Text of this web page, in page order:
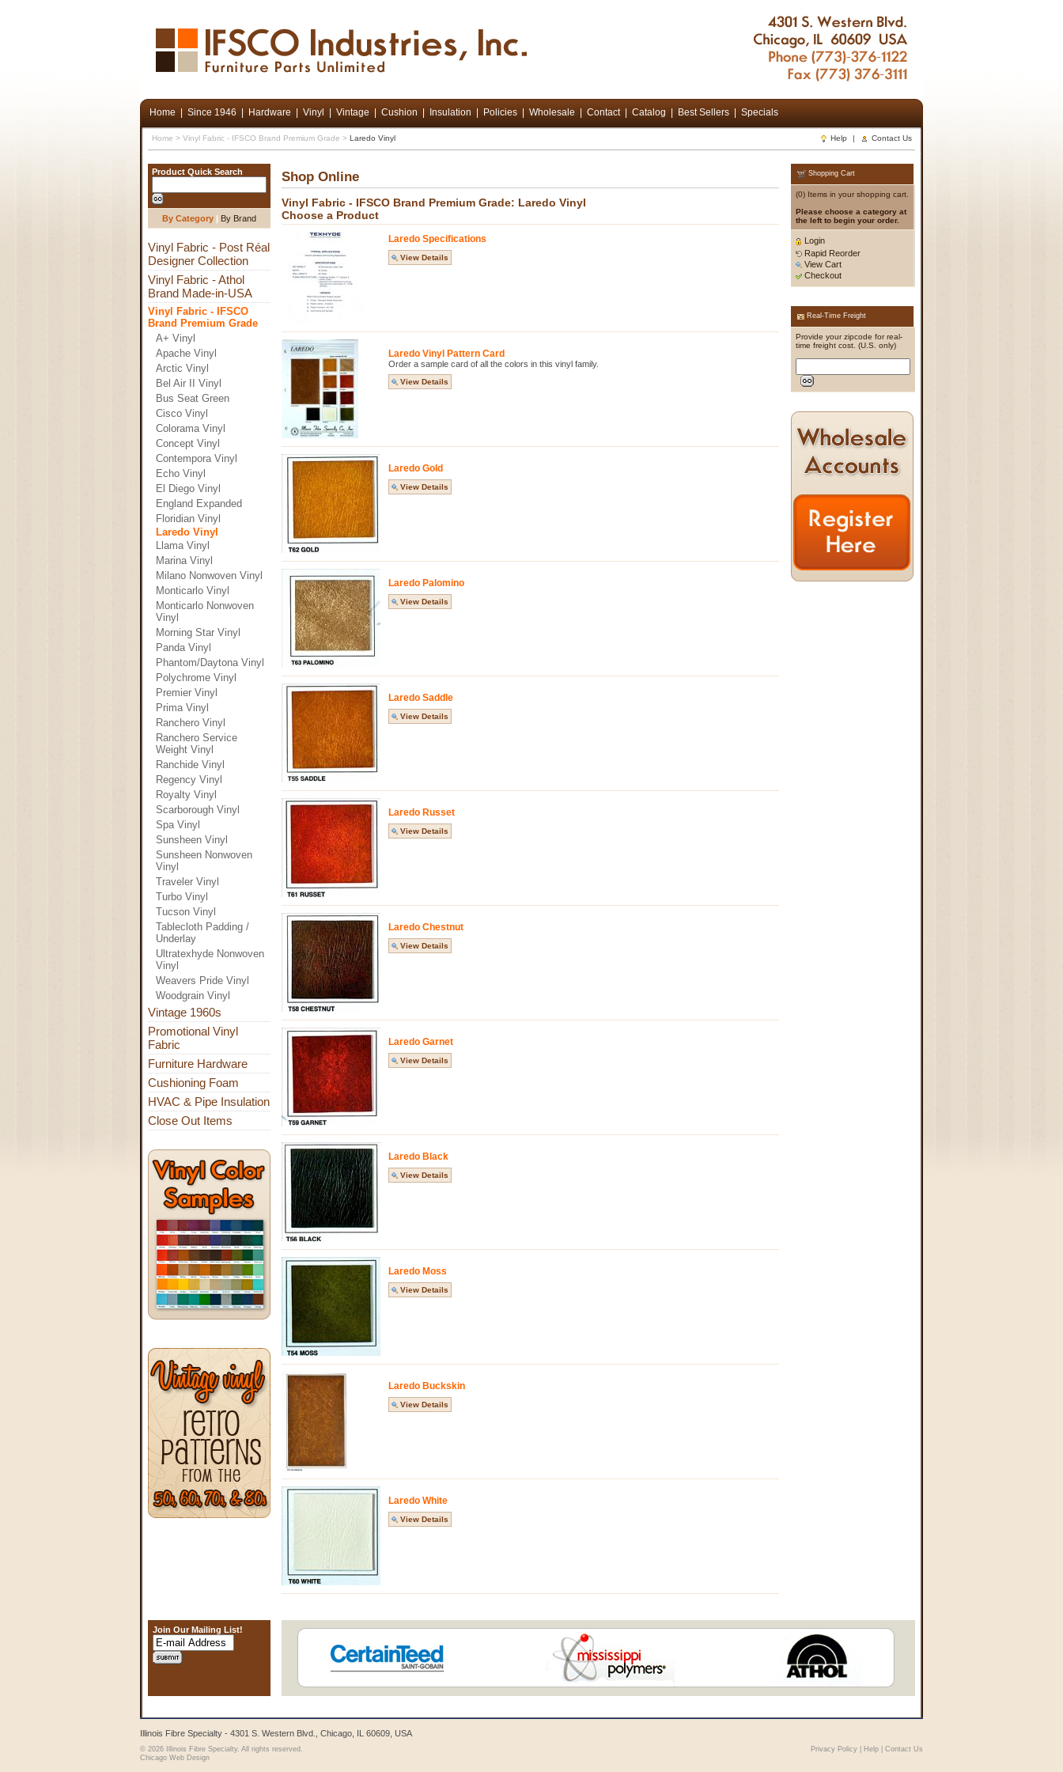
Home Since 1946 Hardware Vinyl Vintage Cushion Insulation Policies Wholesale Contact Catalog Best Sellers Specials
Home > Vinyl Fabric - IFSCO Brand Premium Grade > Laredo Vinyl Help | Contact Us
Product Quick Search
By Category | By Brand
Vinyl Fabric - Post Réal
Designer Collection
Vinyl Fabric - Athol
Brand Made-in-USA
Vinyl Fabric - IFSCO
Brand Premium Grade
A+ Vinyl
Apache Vinyl
Arctic Vinyl
Bel Air II Vinyl
Bus Seat Green
Cisco Vinyl
Colorama Vinyl
Concept Vinyl
Contempora Vinyl
Echo Vinyl
El Diego Vinyl
England Expanded
Floridian Vinyl
Laredo Vinyl
Llama Vinyl
Marina Vinyl
Milano Nonwoven Vinyl
Monticarlo Vinyl
Monticarlo Nonwoven
Vinyl
Morning Star Vinyl
Panda Vinyl
Phantom/Daytona Vinyl
Polychrome Vinyl
Premier Vinyl
Prima Vinyl
Ranchero Vinyl
Ranchero Service
Weight Vinyl
Ranchide Vinyl
Regency Vinyl
Royalty Vinyl
Scarborough Vinyl
Spa Vinyl
Sunsheen Vinyl
Sunsheen Nonwoven
Vinyl
Traveler Vinyl
Turbo Vinyl
Tucson Vinyl
Tablecloth Padding /
Underlay
Ultratexhyde Nonwoven
Vinyl
Weavers Pride Vinyl
Woodgrain Vinyl
Vintage 1960s
Promotional Vinyl
Fabric
Furniture Hardware
Cushioning Foam
HVAC & Pipe Insulation
Close Out Items
Shop Online
Vinyl Fabric - IFSCO Brand Premium Grade: Laredo Vinyl
Choose a Product
Laredo Specifications
View Details
Laredo Vinyl Pattern Card
Order a sample card of all the colors in this vinyl family.
View Details
Laredo Gold
View Details
Laredo Palomino
View Details
Laredo Saddle
View Details
Laredo Russet
View Details
Laredo Chestnut
View Details
Laredo Garnet
View Details
Laredo Black
View Details
Laredo Moss
View Details
Laredo Buckskin
View Details
Laredo White
View Details
Shopping Cart
(0) Items in your shopping cart.
Please choose a category at
the left to begin your order.
Login
Rapid Reorder
View Cart
Checkout
Real-Time Freight
Provide your zipcode for real-
time freight cost. (U.S. only)
Join Our Mailing List!
Illinois Fibre Specialty - 4301 S. Western Blvd., Chicago, IL 60609, USA
© 2026 Illinois Fibre Specialty. All rights reserved.
Chicago Web Design
Privacy Policy Help Contact Us